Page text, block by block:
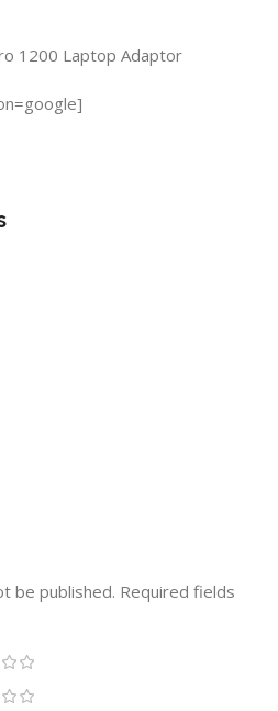
1200 Laptop Adaptor
be published. Required fields